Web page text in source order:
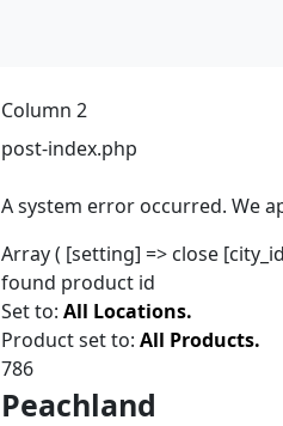
Column 2
post-index.php
A system error occurred. We
Array ( [setting] => close
found product id
Set to: All Locations.
Product set to: All Products.
786
Peachland